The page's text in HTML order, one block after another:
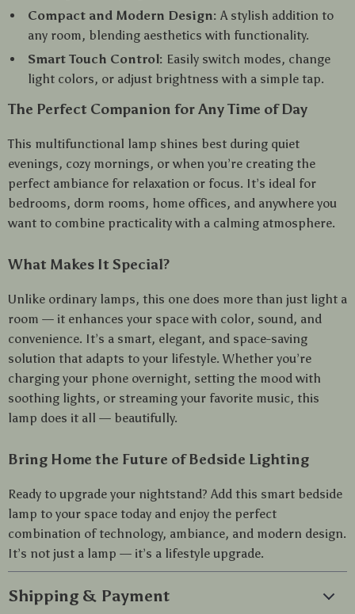
Compact and Modern Design: A stylish addition to
any room, blending aesthetics with functionality.
Smart Touch Control: Easily switch modes, change
light colors, or adjust brightness with a simple tap.
The Perfect Companion for Any Time of Day
This multifunctional lamp shines best during quiet
evenings, cozy mornings, or when you’re creating the
perfect ambiance for relaxation or focus. It’s ideal for
bedrooms, dorm rooms, home offices, and anywhere you
want to combine practicality with a calming atmosphere.
What Makes It Special?
Unlike ordinary lamps, this one does more than just light a
room — it enhances your space with color, sound, and
convenience. It’s a smart, elegant, and space-saving
solution that adapts to your lifestyle. Whether you’re
charging your phone overnight, setting the mood with
soothing lights, or streaming your favorite music, this
lamp does it all — beautifully.
Bring Home the Future of Bedside Lighting
Ready to upgrade your nightstand? Add this smart bedside
lamp to your space today and enjoy the perfect
combination of technology, ambiance, and modern design.
It’s not just a lamp — it’s a lifestyle upgrade.
Shipping & Payment